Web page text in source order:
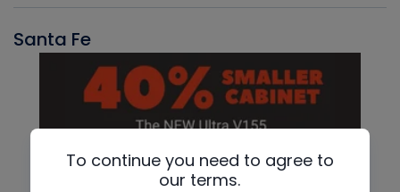
Santa Fe
To continue you need to agree to
our terms.